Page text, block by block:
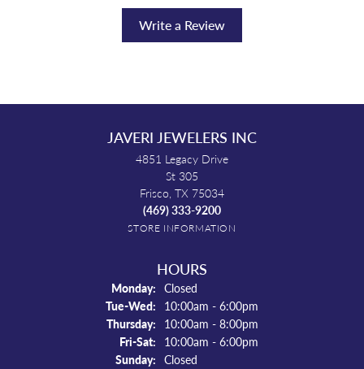
Write a Review
JAVERI JEWELERS INC
4851 Legacy Drive
St 305
Frisco, TX 75034
(469) 333-9200
STORE INFORMATION
HOURS
Monday: Closed
Tue-Wed: Tuesday - Wednesday:
10:00am - 6:00pm
Thursday: 10:00am - 8:00pm
Fri-Sat: Friday - Saturday:
10:00am - 6:00pm
Sunday: Closed